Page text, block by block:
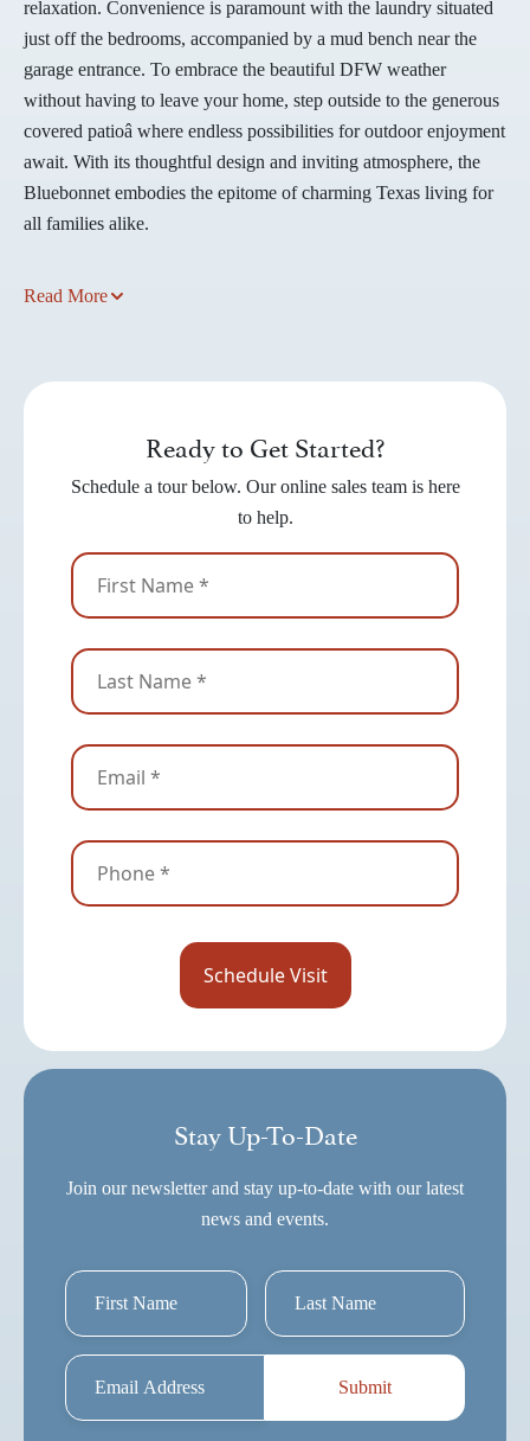
relaxation. Convenience is paramount with the laundry situated
just off the bedrooms, accompanied by a mud bench near the
garage entrance. To embrace the beautiful DFW weather
without having to leave your home, step outside to the generous
covered patioâ where endless possibilities for outdoor enjoyment
await. With its thoughtful design and inviting atmosphere, the
Bluebonnet embodies the epitome of charming Texas living for
all families alike.
Read More
Ready to Get Started?
Schedule a tour below. Our online sales team is here
to help.
Stay Up-To-Date
Join our newsletter and stay up-to-date with our latest
news and events.